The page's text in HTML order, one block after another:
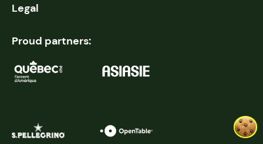
Legal
Proud partners: